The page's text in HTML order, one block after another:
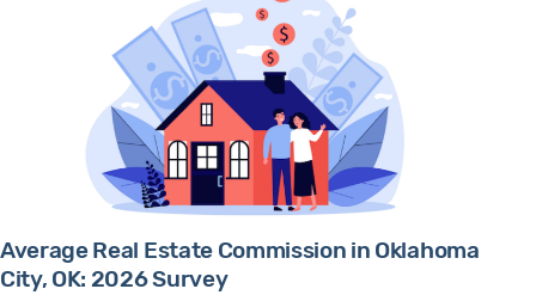
Average Real Estate Commission in Oklahoma
City, OK: 2026 Survey